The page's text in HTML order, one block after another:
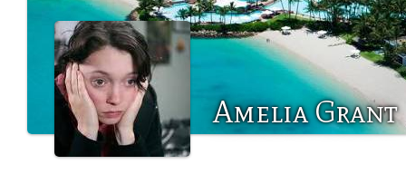
Amelia Grant